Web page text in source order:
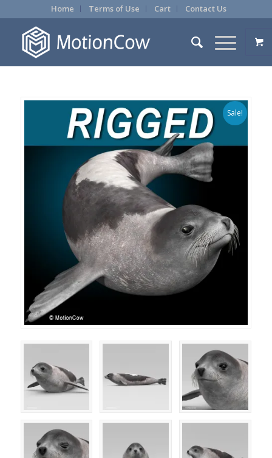
Home Terms of Use Cart Contact Us
Sale!